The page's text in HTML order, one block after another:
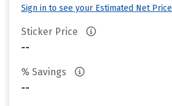
Sign in to see your Estimated Net Price
Sticker Price
--
% Savings
--